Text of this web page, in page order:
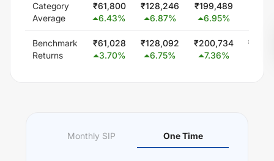
Category
Average
₹61,800
6.43%
₹128,246
6.87%
₹199,489
6.95%
Benchmark
Returns
₹61,028
3.70%
₹128,092
6.75%
₹200,734
7.36%
₹
Monthly SIP One Time